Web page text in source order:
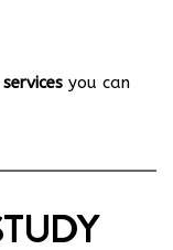
you can